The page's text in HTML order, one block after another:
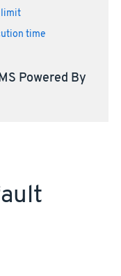
limit
time
Powered By